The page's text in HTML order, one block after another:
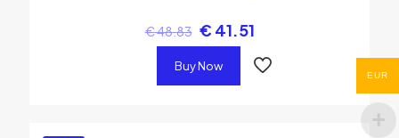
€48.83 € 41.51
Buy Now
EUR